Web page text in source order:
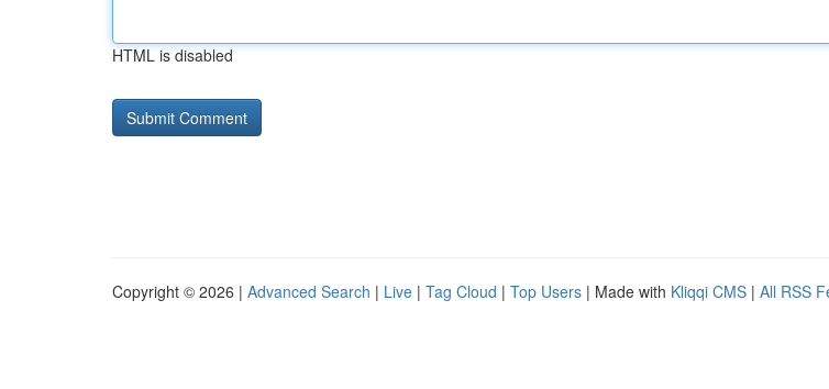
HTML is disabled
Copyright © 2026 | Advanced Search | Live | Tag Cloud | Top Users | Made with Kliqqi CMS | All RSS